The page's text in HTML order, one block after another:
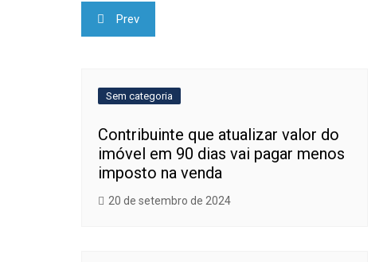
Navegação
de
Prev
Sem categoria
Contribuinte que atualizar valor do
imóvel em 90 dias vai pagar menos
imposto na venda
20 de setembro de 2024